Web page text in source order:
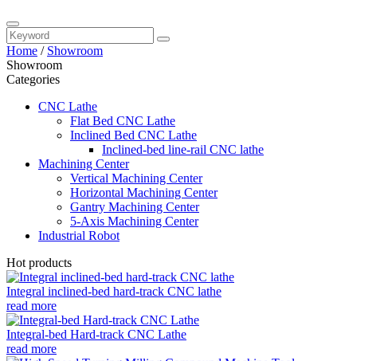
Home / Showroom
Showroom
Categories
CNC Lathe
Flat Bed CNC Lathe
Inclined Bed CNC Lathe
Inclined-bed line-rail CNC lathe
Machining Center
Vertical Machining Center
Horizontal Machining Center
Gantry Machining Center
5-Axis Machining Center
Industrial Robot
Hot products
Integral inclined-bed hard-track CNC lathe
read more
Integral-bed Hard-track CNC Lathe
read more